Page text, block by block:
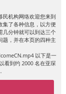
民机构网络欢迎您来到
集了各种信息，以方便
几分钟就可以到达三个
题，并在本页的四种主
以下是一
看到约 2000 名在亚琛